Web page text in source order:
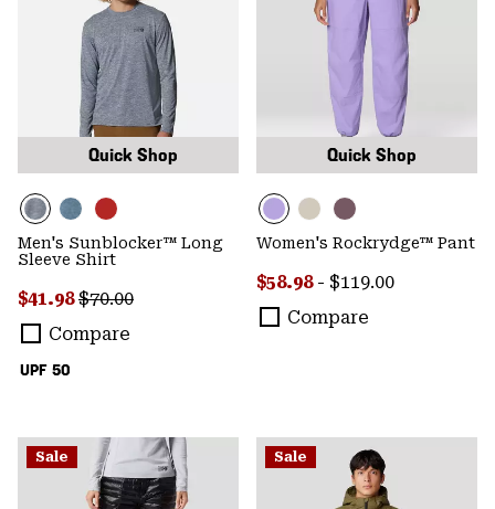
Quick Shop
UPF 50
Men's Sunblocker™ Long
Sleeve Shirt
Sale price:
$41.98Regular price:
$70.00
Compare
Quick Shop
Women's Rockrydge™ Pant
Minimum sale price:
$58.98 - Maximum price:
$119.00
Compare
Sale Sale